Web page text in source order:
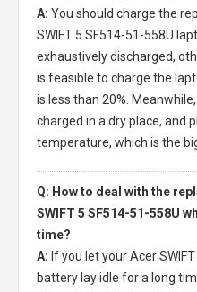
A: You should charge the
SWIFT 5 SF514-51-558U
exhaustively discharged,
is feasible to charge the
is less than 20%.
charged in a dry place, and
temperature, which is the
Q: How to deal with the
SWIFT 5 SF514-51-558U
time?
A: If you let yourAcer
battery lay idle for a long